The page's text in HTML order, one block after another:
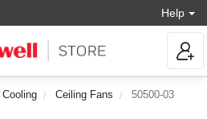
Help
Cooling Ceiling Fans 50500-03